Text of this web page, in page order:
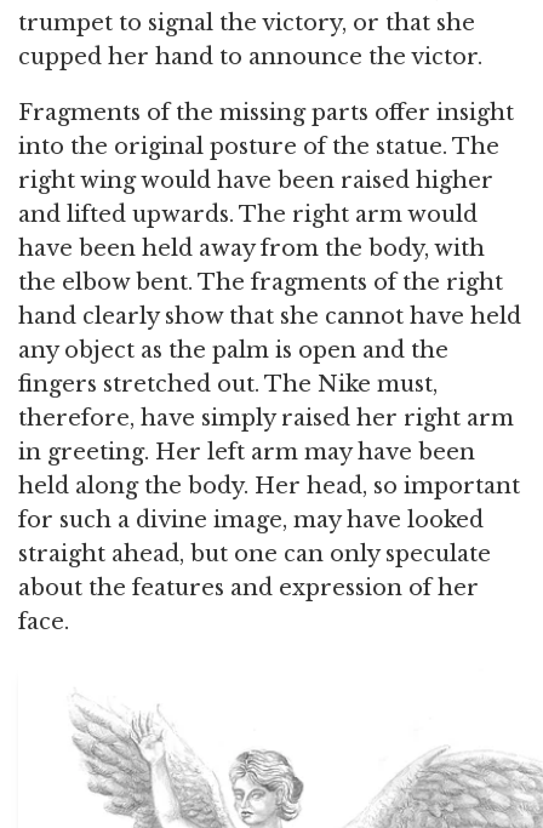
trumpet to signal the victory, or that she
cupped her hand to announce the victor.
Fragments of the missing parts offer insight
into the original posture of the statue. The
right wing would have been raised higher
and lifted upwards. The right arm would
have been held away from the body, with
the elbow bent. The fragments of the right
hand clearly show that she cannot have held
any object as the palm is open and the
fingers stretched out. The Nike must,
therefore, have simply raised her right arm
in greeting. Her left arm may have been
held along the body. Her head, so important
for such a divine image, may have looked
straight ahead, but one can only speculate
about the features and expression of her
face.